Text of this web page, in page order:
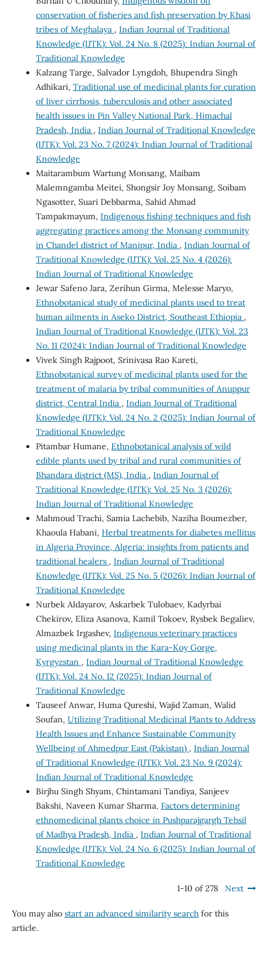
conservation of fisheries and fish preservation by Khasi
tribes of Meghalaya , Indian Journal of Traditional
Knowledge (IJTK): Vol. 24 No. 8 (2025): Indian Journal of
Traditional Knowledge
Kalzang Targe, Salvador Lyngdoh, Bhupendra Singh
Adhikari, Traditional use of medicinal plants for curation
of liver cirrhosis, tuberculosis and other associated
health issues in Pin Valley National Park, Himachal
Pradesh, India , Indian Journal of Traditional Knowledge
(IJTK): Vol. 23 No. 7 (2024): Indian Journal of Traditional
Knowledge
Maitarambum Wartung Monsang, Maibam
Malemngamba Meitei, Shongsir Joy Monsang, Soibam
Ngasotter, Suari Debbarma, Sahid Ahmad
Tampakmayum, Indigenous fishing techniques and fish
aggregating practices among the Monsang community
in Chandel district of Manipur, India , Indian Journal of
Traditional Knowledge (IJTK): Vol. 25 No. 4 (2026):
Indian Journal of Traditional Knowledge
Jewar Safeno Jara, Zerihun Girma, Melesse Maryo,
Ethnobotanical study of medicinal plants used to treat
human ailments in Aseko District, Southeast Ethiopia ,
Indian Journal of Traditional Knowledge (IJTK): Vol. 23
No. 11 (2024): Indian Journal of Traditional Knowledge
Vivek Singh Rajpoot, Srinivasa Rao Kareti,
Ethnobotanical survey of medicinal plants used for the
treatment of malaria by tribal communities of Anuppur
district, Central India , Indian Journal of Traditional
Knowledge (IJTK): Vol. 24 No. 2 (2025): Indian Journal of
Traditional Knowledge
Pitambar Humane, Ethnobotanical analysis of wild
edible plants used by tribal and rural communities of
Bhandara district (MS), India , Indian Journal of
Traditional Knowledge (IJTK): Vol. 25 No. 3 (2026):
Indian Journal of Traditional Knowledge
Mahmoud Trachi, Samia Lachebib, Naziha Boumezber,
Khaoula Habani, Herbal treatments for diabetes mellitus
in Algeria Province, Algeria: insights from patients and
traditional healers , Indian Journal of Traditional
Knowledge (IJTK): Vol. 25 No. 5 (2026): Indian Journal of
Traditional Knowledge
Nurbek Aldayarov, Askarbek Tulobaev, Kadyrbai
Chekirov, Eliza Asanova, Kamil Tokoev, Rysbek Begaliev,
Almazbek Irgashev, Indigenous veterinary practices
using medicinal plants in the Kara-Koy Gorge,
Kyrgyzstan , Indian Journal of Traditional Knowledge
(IJTK): Vol. 24 No. 12 (2025): Indian Journal of
Traditional Knowledge
Tauseef Anwar, Huma Qureshi, Wajid Zaman, Walid
Soufan, Utilizing Traditional Medicinal Plants to Address
Health Issues and Enhance Sustainable Community
Wellbeing of Ahmedpur East (Pakistan) , Indian Journal
of Traditional Knowledge (IJTK): Vol. 23 No. 9 (2024):
Indian Journal of Traditional Knowledge
Birjhu Singh Shyam, Chintamani Tandiya, Sanjeev
Bakshi, Naveen Kumar Sharma, Factors determining
ethnomedicinal plants choice in Pushparajgargh Tehsil
of Madhya Pradesh, India , Indian Journal of Traditional
Knowledge (IJTK): Vol. 24 No. 6 (2025): Indian Journal of
Traditional Knowledge
1-10 of 278 Next
You may also start an advanced similarity searchfor this
article.